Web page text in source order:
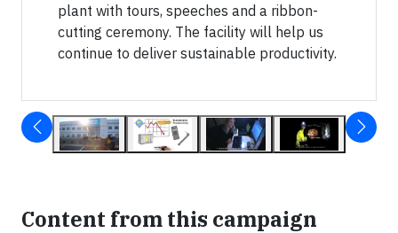
plant with tours, speeches and a ribbon-
cutting ceremony. The facility will help us
continue to deliver sustainable productivity.
Content from this campaign